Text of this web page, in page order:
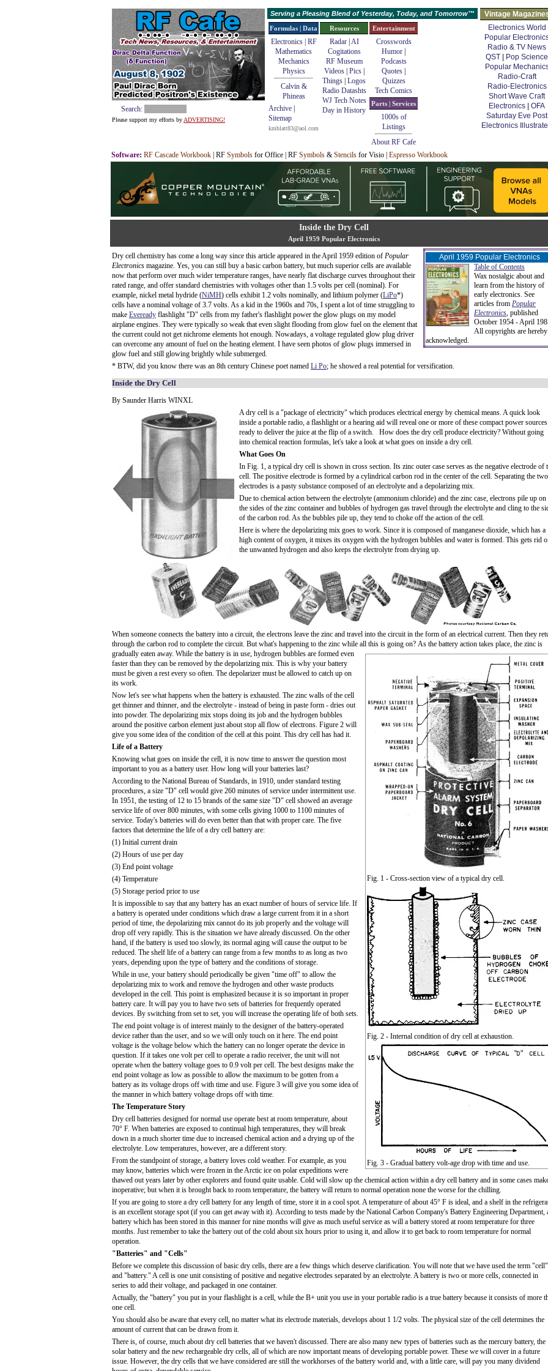
Search:
Please support my efforts by ADVERTISING!
Serving a Pleasing Blend of Yesterday, Today, and Tomorrow™
Vintage
Electronics World
Popular
Radio & TV News
QST
Pop Science
Popular
Radio-Craft
Radio-Electronics
Short Wave Craft
Electronics
OFA
Saturday Eve Post
Electronics
Formulas | Data
Electronics | RF
Mathematics
Mechanics
Physics
Calvin &
Phineas
Archive
Sitemap
kmblatt83@aol.com
Resources
Radar| AI
Cogitations
RF Museum
Videos| Pics|
Things Logos
Radio Datashts
WJ Tech Notes
Day in History
Entertainment
Crosswords
Humor
Podcasts
Quotes
Quizzes
Tech Comics
Parts | Services
1000s of
Listings
About RF Cafe
Software: RF Cascade Workbook | RF Symbols for Office | RF Symbols & Stencils for Visio | Espresso Workbook
Inside the Dry Cell
April 1959 Popular Electronics
April 1959 Popular Electronics
Table of Contents
Wax nostalgic about and
learn from the history of
early electronics. See
articles from Popular
Electronics, published
October 1954 - April
All copyrights are hereby
acknowledged.
Dry cell chemistry has come a long way since this article appeared in the April 1959 edition of Popular
Electronics magazine. Yes, you can still buy a basic carbon battery, but much superior cells are available
now that perform over much wider temperature ranges, have nearly flat discharge curves throughout their
rated range, and offer standard chemistries with voltages other than 1.5 volts per cell (nominal). For
example, nickel metal hydride (NiMH) cells exhibit 1.2 volts nominally, and lithium polymer (LiPo*)
cells have a nominal voltage of 3.7 volts. As a kid in the 1960s and 70s, I spent a lot of time struggling to
make Eveready flashlight "D" cells from my father's flashlight power the glow plugs on my model
airplane engines. They were typically so weak that even slight flooding from glow fuel on the element that
the current could not get nichrome elements hot enough. Nowadays, a voltage regulated glow plug driver
can overcome any amount of fuel on the heating element. I have seen photos of glow plugs immersed in
glow fuel and still glowing brightly while submerged.
* BTW, did you know there was an 8th century Chinese poet named Li Po; he showed a real potential for versification.
Inside the Dry Cell
By Saunder Harris WINXL
A dry cell is a "package of electricity" which produces electrical energy by chemical means. A quick look
inside a portable radio, a flashlight or a hearing aid will reveal one or more of these compact power sources
ready to deliver the juice at the flip of a switch. How does the dry cell produce electricity? Without going
into chemical reaction formulas, let's take a look at what goes on inside a dry cell.
What Goes On
In Fig. 1, a typical dry cell is shown in cross section. Its zinc outer case serves as the negative electrode of
cell. The positive electrode is formed by a cylindrical carbon rod in the center of the cell. Separating the two
electrodes is a pasty substance composed of an electrolyte and a depolarizing mix.
Due to chemical action between the electrolyte (ammonium chloride) and the zinc case, electrons pile up on
the sides of the zinc container and bubbles of hydrogen gas travel through the electrolyte and cling to the
of the carbon rod. As the bubbles pile up, they tend to choke off the action of the cell.
Here is where the depolarizing mix goes to work. Since it is composed of manganese dioxide, which has a
high content of oxygen, it mixes its oxygen with the hydrogen bubbles and water is formed. This gets rid
the unwanted hydrogen and also keeps the electrolyte from drying up.
When someone connects the battery into a circuit, the electrons leave the zinc and travel into the circuit in the form of an electrical current. Then they
through the carbon rod to complete the circuit. But what's happening to the zinc while all this is going on?
Fig. 1 - Cross-section view of a typical dry cell.
Fig. 2 - Internal condition of dry cell at exhaustion.
Fig. 3 - Gradual battery volt-age drop with time and use.
As the battery action takes place, the zinc is
gradually eaten away. While the battery is in use, hydrogen bubbles are formed even
faster than they can be removed by the depolarizing mix. This is why your battery
must be given a rest every so often. The depolarizer must be allowed to catch up on
its work.
Now let's see what happens when the battery is exhausted. The zinc walls of the cell
get thinner and thinner, and the electrolyte - instead of being in paste form - dries out
into powder. The depolarizing mix stops doing its job and the hydrogen bubbles
around the positive carbon element just about stop all flow of electrons. Figure 2 will
give you some idea of the condition of the cell at this point. This dry cell has had it.
Life of a Battery
Knowing what goes on inside the cell, it is now time to answer the question most
important to you as a battery user. How long will your batteries last?
According to the National Bureau of Standards, in 1910, under standard testing
procedures, a size "D" cell would give 260 minutes of service under intermittent use.
In 1951, the testing of 12 to 15 brands of the same size "D" cell showed an average
service life of over 800 minutes, with some cells giving 1000 to 1100 minutes of
service. Today's batteries will do even better than that with proper care. The five
factors that determine the life of a dry cell battery are:
(1) Initial current drain
(2) Hours of use per day
(3) End point voltage
(4) Temperature
(5) Storage period prior to use
It is impossible to say that any battery has an exact number of hours of service life. If
a battery is operated under conditions which draw a large current from it in a short
period of time, the depolarizing mix cannot do its job properly and the voltage will
drop off very rapidly. This is the situation we have already discussed. On the other
hand, if the battery is used too slowly, its normal aging will cause the output to be
reduced. The shelf life of a battery can range from a few months to as long as two
years, depending upon the type of battery and the conditions of storage.
While in use, your battery should periodically be given "time off" to allow the
depolarizing mix to work and remove the hydrogen and other waste products
developed in the cell. This point is emphasized because it is so important in proper
battery care. It will pay you to have two sets of batteries for frequently operated
devices. By switching from set to set, you will increase the operating life of both sets.
The end point voltage is of interest mainly to the designer of the battery-operated
device rather than the user, and so we will only touch on it here. The end point
voltage is the voltage below which the battery can no longer operate the device in
question. If it takes one volt per cell to operate a radio receiver, the unit will not
operate when the battery voltage goes to 0.9 volt per cell. The best designs make the
end point voltage as low as possible to allow the maximum to be gotten from a
battery as its voltage drops off with time and use. Figure 3 will give you some idea of
the manner in which battery voltage drops off with time.
The Temperature Story
Dry cell batteries designed for normal use operate best at room temperature, about
70° F. When batteries are exposed to continual high temperatures, they will break
down in a much shorter time due to increased chemical action and a drying up of the
electrolyte. Low temperatures, however, are a different story.
From the standpoint of storage, a battery loves cold weather. For example, as you
may know, batteries which were frozen in the Arctic ice on polar expeditions were
thawed out years later by other explorers and found quite usable. Cold will slow up the chemical action within a dry cell battery and in some cases
inoperative; but when it is brought back to room temperature, the battery will return to normal operation none the worse for the chilling.
If you are going to store a dry cell battery for any length of time, store it in a cool spot. A temperature of about 45° F is ideal, and a shelf in the
is an excellent storage spot (if you can get away with it). According to tests made by the National Carbon Company's Battery Engineering Department,
battery which has been stored in this manner for nine months will give as much useful service as will a battery stored at room temperature for three
months. Just remember to take the battery out of the cold about six hours prior to using it, and allow it to get back to room temperature for normal
operation.
"Batteries" and "Cells"
Before we complete this discussion of basic dry cells, there are a few things which deserve clarification. You will note that we have used the term "cell"
and "battery." A cell is one unit consisting of positive and negative electrodes separated by an electrolyte. A battery is two or more cells, connected in
series to add their voltage, and packaged in one container.
Actually, the "battery" you put in your flashlight is a cell, while the B+ unit you use in your portable radio is a true battery because it consists of more
one cell.
You should also be aware that every cell, no matter what its electrode materials, develops about 1 1/2 volts. The physical size of the cell determines the
amount of current that can be drawn from it.
There is, of course, much about dry cell batteries that we haven't discussed. There are also many new types of batteries such as the mercury battery, the
solar battery and the new rechargeable dry cells, all of which are now important means of developing portable power. These we will cover in a future
issue. However, the dry cells that we have considered are still the workhorses of the battery world and, with a little care, will pay you many dividend